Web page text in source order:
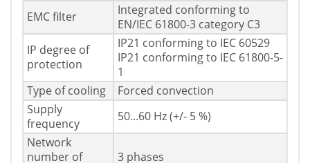
EMC filter
Integrated conforming to
EN/IEC 61800-3 category C3
IP degree of
protection
IP21 conforming to IEC 60529
IP21 conforming to IEC 61800-5-
1
Type of cooling
Forced convection
Supply
frequency
50...60 Hz (+/- 5 %)
Network
number of
3 phases